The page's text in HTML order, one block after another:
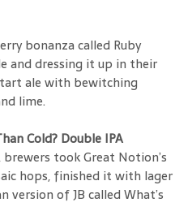
bonanza called Ruby
and dressing it up in their
ale with bewitching
lime.
Cold? Double IPA
took Great Notion’s
hops, finished it with lager
version of JB called What’s